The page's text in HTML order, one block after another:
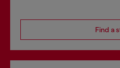
Find a